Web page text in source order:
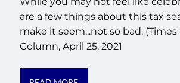
are a few things about this tax
make it seem...not so bad.
Column, April 25, 2021